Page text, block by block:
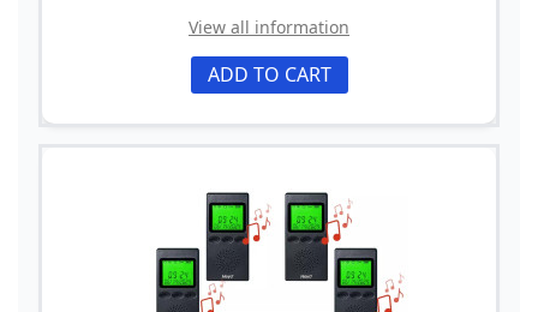
View all information
ADD TO CART